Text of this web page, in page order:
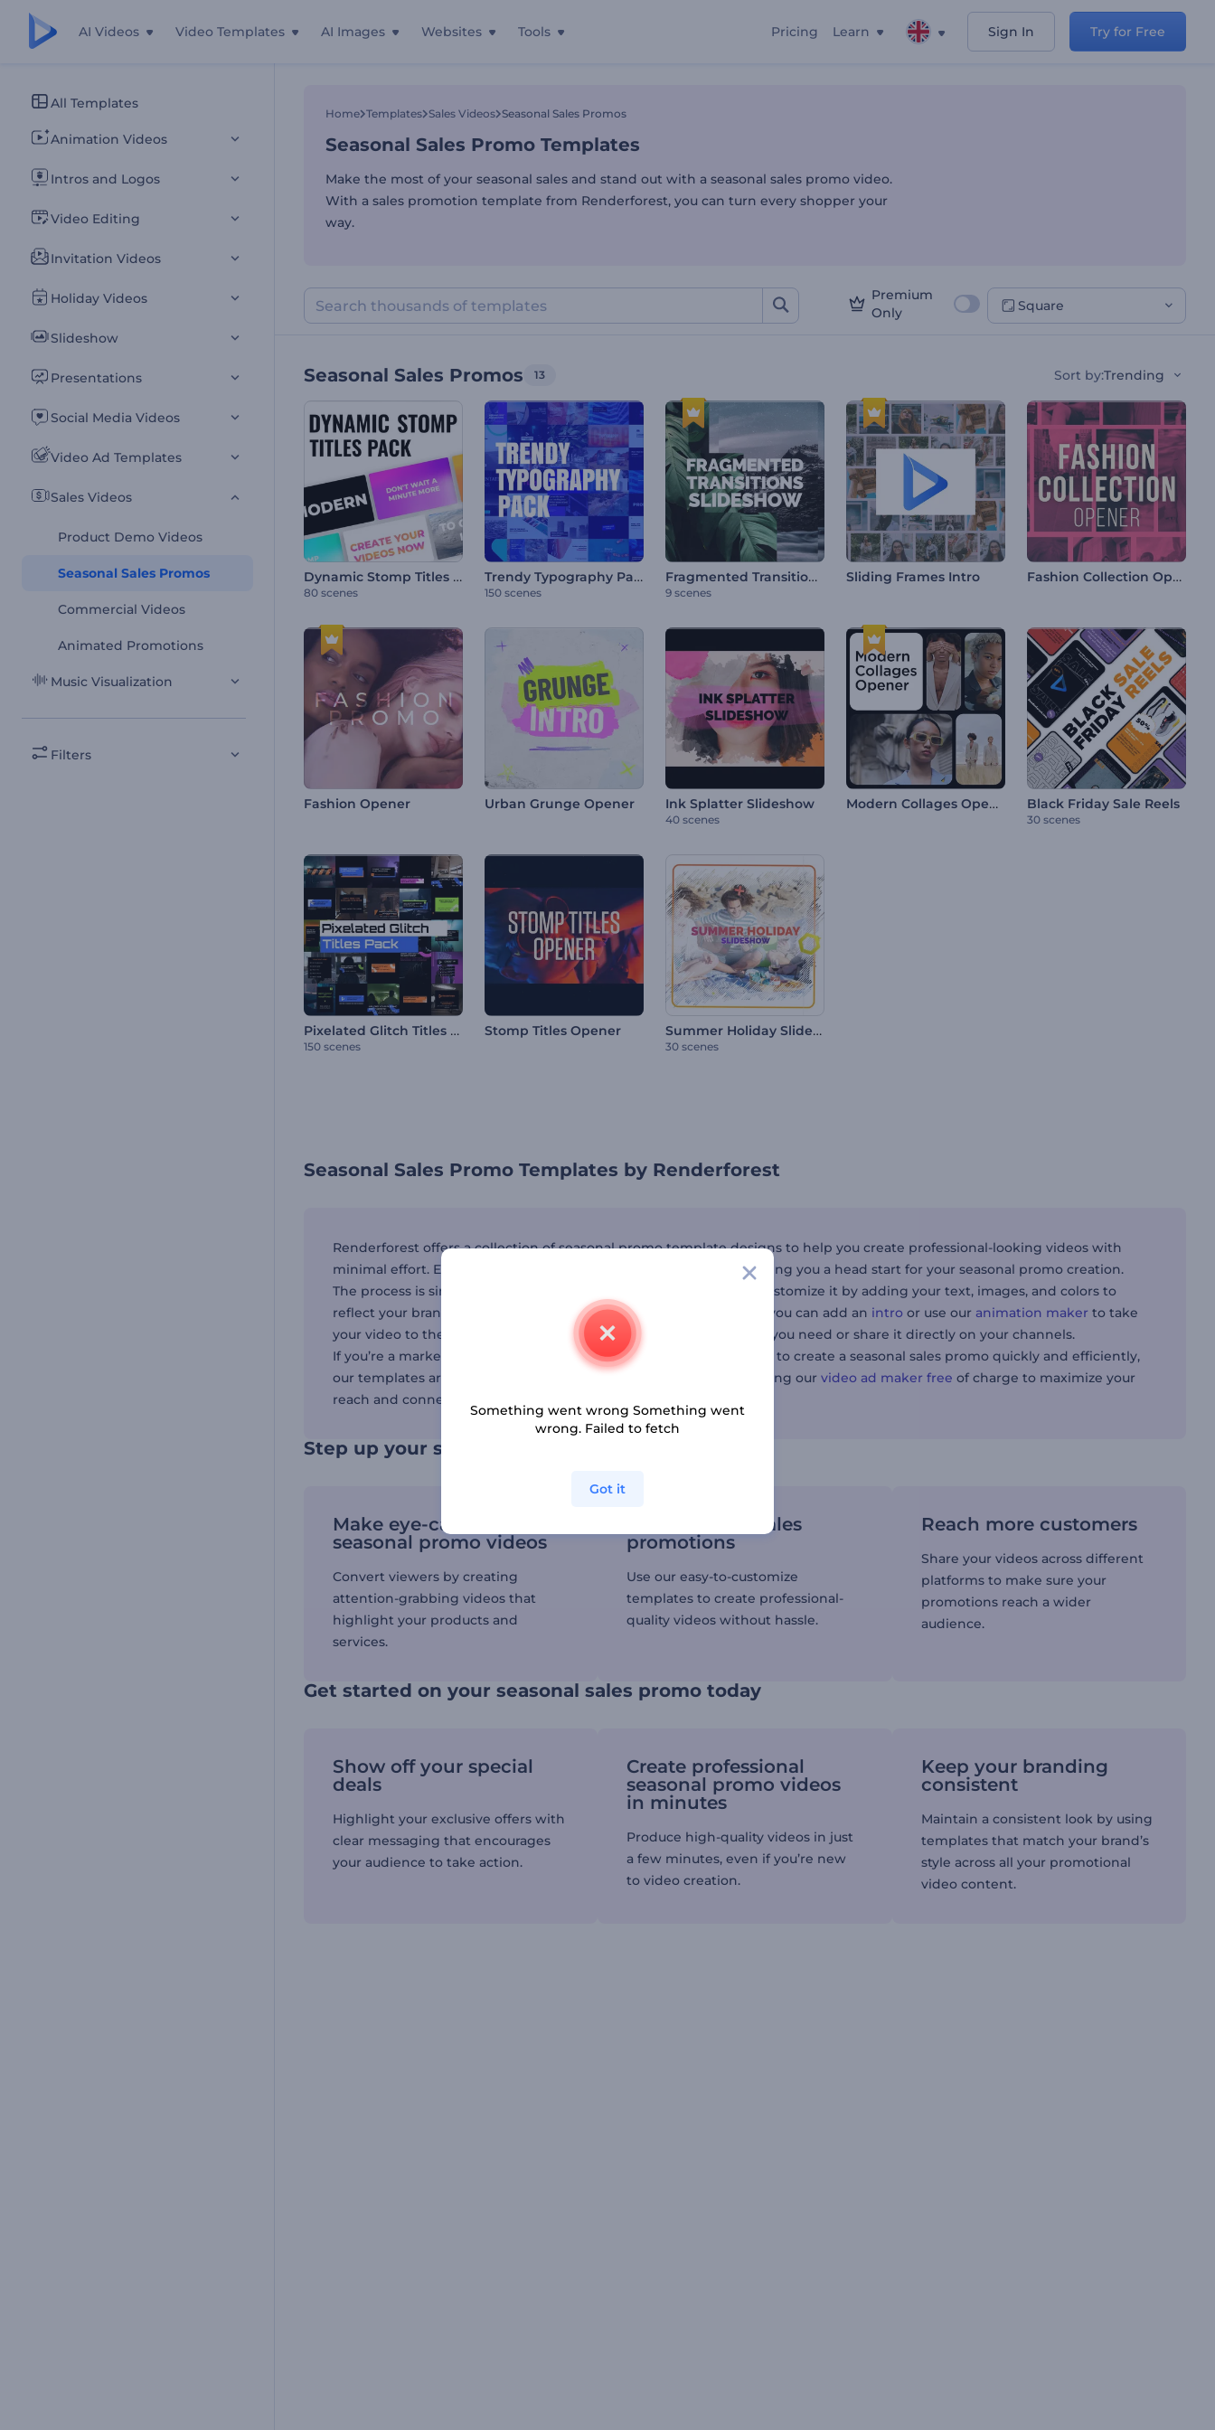
AI Videos Video Templates AI Images Websites Tools Pricing Learn Sign In Try for Free
All Templates
Animation Videos
Intros and Logos
Video Editing
Invitation Videos
Holiday Videos
Slideshow
Presentations
Social Media Videos
Video Ad Templates
Sales Videos
Product Demo Videos
Seasonal Sales Promos
Commercial Videos
Animated Promotions
Music Visualization
Filters
Home Templates Sales Videos Seasonal Sales Promos
Seasonal Sales Promo Templates
Make the most of your seasonal sales and stand out with a seasonal sales promo video.
With a sales promotion template from Renderforest, you can turn every shopper your
way.
Premium
Only
Square
Seasonal Sales Promos 13 Sort by:Trending
Dynamic Stomp Titles Pack
80 scenes
Trendy Typography Pack
150 scenes
Fragmented Transitions Slideshow
9 scenes
Sliding Frames Intro Fashion Collection Opener
Fashion Opener Urban Grunge Opener Ink Splatter Slideshow
40 scenes
Modern Collages Opener Black Friday Sale Reels
30 scenes
Pixelated Glitch Titles Pack
150 scenes
Stomp Titles Opener Summer Holiday Slideshow
30 scenes
Seasonal Sales Promo Templates by Renderforest
Renderforest offers a collection of seasonal promo template designs to help you create professional-looking videos with
minimal effort. Each template is made by our expert designers, giving you a head start for your seasonal promo creation.
The process is simple: pick a seasonal sales video template, then customize it by adding your text, images, and colors to
reflect your brand's identity. For an extra touch of professionalism, you can add an intro or use our animation maker to take
your video to the next level. Finally, export the video in the format you need or share it directly on your channels.
If you’re a marketer, small business owner, or just someone looking to create a seasonal sales promo quickly and efficiently,
our templates are your best solution. You can also create a video using our video ad maker free of charge to maximize your
reach and connect with audiences on a larger scale.
Step up your seasonal sales strategy
Make eye-catching
seasonal promo videos
Convert viewers by creating
attention-grabbing videos that
highlight your products and
services.
Simplify your sales
promotions
Use our easy-to-customize
templates to create professional-
quality videos without hassle.
Reach more customers
Share your videos across different
platforms to make sure your
promotions reach a wider
audience.
Get started on your seasonal sales promo today
Show off your special
deals
Highlight your exclusive offers with
clear messaging that encourages
your audience to take action.
Create professional
seasonal promo videos
in minutes
Produce high-quality videos in just
a few minutes, even if you’re new
to video creation.
Keep your branding
consistent
Maintain a consistent look by using
templates that match your brand’s
style across all your promotional
video content.
Something went wrong Something went
wrong. Failed to fetch
Got it